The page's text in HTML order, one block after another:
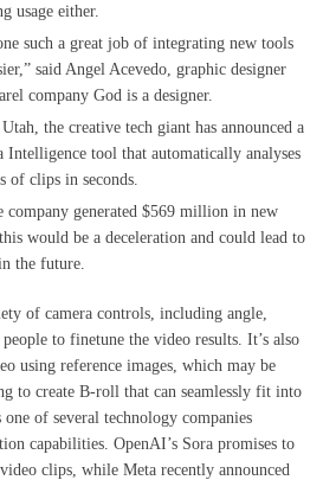
usage either.
such a great job of integrating new tools
said Angel Acevedo, graphic designer
company God is a designer.
the creative tech giant has announced a
Intelligence tool that automatically analyses
of clips in seconds.
company generated $569 million in new
would be a deceleration and could lead to
the future.
of camera controls, including angle,
to finetune the video results. It’s also
using reference images, which may be
to create B-roll that can seamlessly fit into
of several technology companies
capabilities. OpenAI’s Sora promises to
clips, while Meta recently announced